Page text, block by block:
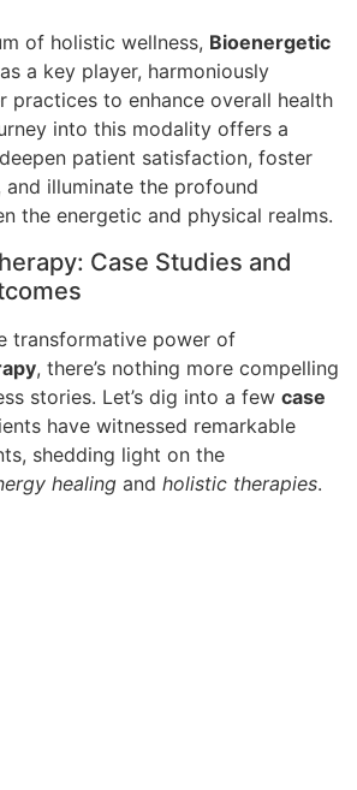
of holistic wellness, Bioenergetic
a key player, harmoniously
practices to enhance overall health
into this modality offers a
patient satisfaction, foster
illuminate the profound
the energetic and physical realms.
Case Studies and
transformative power of
, there’s nothing more compelling
stories. Let’s dig into a few case
have witnessed remarkable
shedding light on the
healing and holistic therapies.